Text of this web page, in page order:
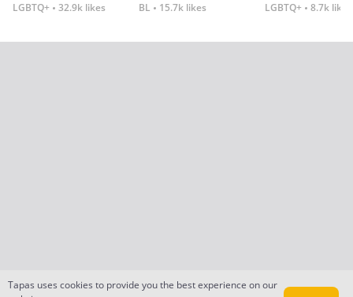
LGBTQ+ 32.9k likes BL 15.7k likes LGBTQ+ 8.7k likes
Tapas uses cookies to provide you the best experience on our